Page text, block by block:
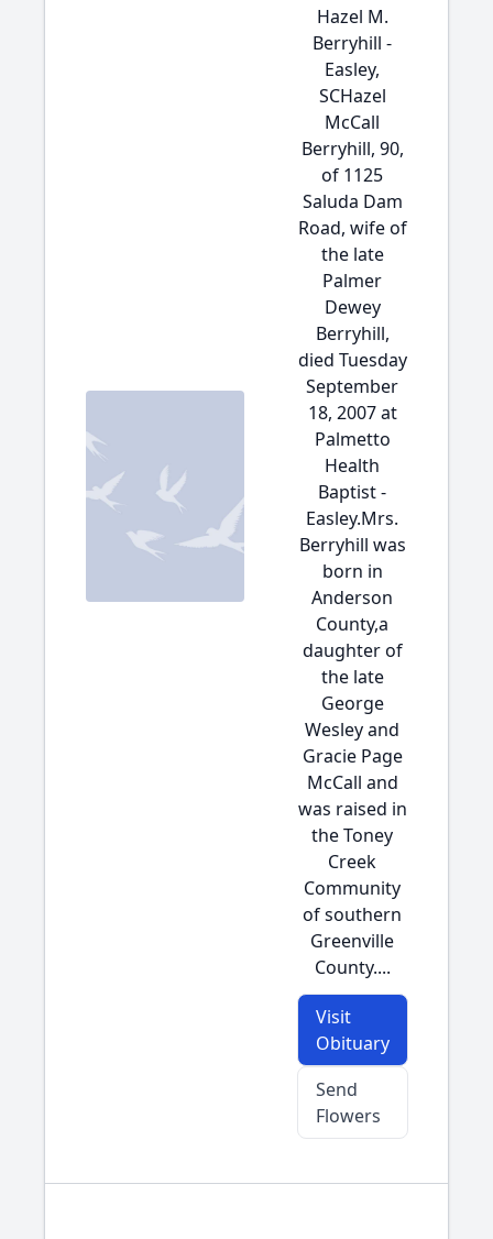
Hazel M.
Berryhill -
Easley,
SCHazel
McCall
Berryhill, 90,
of 1125
Saluda Dam
Road, wife of
the late
Palmer
Dewey
Berryhill,
died Tuesday
September
18, 2007 at
Palmetto
Health
Baptist -
Easley.Mrs.
Berryhill was
born in
Anderson
County,a
daughter of
the late
George
Wesley and
Gracie Page
McCall and
was raised in
the Toney
Creek
Community
of southern
Greenville
County....
Visit
Obituary
Send
Flowers